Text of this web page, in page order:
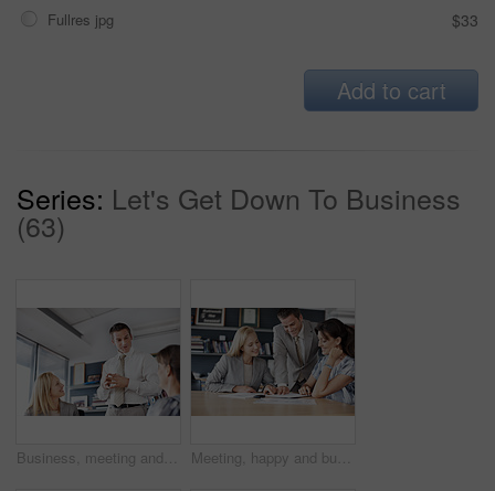
Fullres jpg $33
Add to cart
Series: Let's Get Down To Business
(63)
Business, meeting and people with conversation for creative project, planning and feedback for ideas. Group, men and woman in workplace, low angle and collaboration for proposal, support and talking Meeting, happy and business people in office for financial review, planning and investment decision. Corporate, team and workers with documents for finance report, proposal and strategy for profit